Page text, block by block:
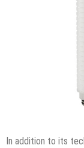
In addition to its